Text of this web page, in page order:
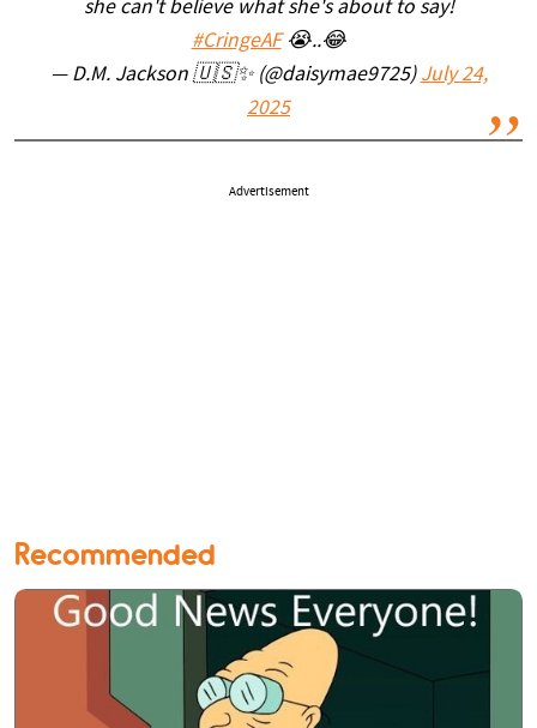
she can't believe what she's about to say!
#CringeAF😭..😂
— D.M. Jackson 🇺🇸✨️ (@daisymae9725) July 24,
2025
Advertisement
Recommended